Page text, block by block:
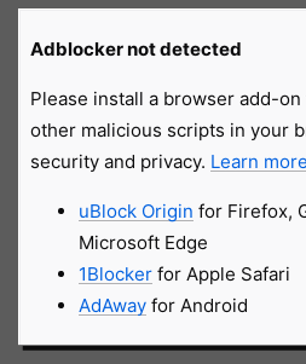
Adblocker not detected
Please install a browser add-
other malicious scripts in your
security and privacy. Learn more
uBlock Origin for Firefox,
Microsoft Edge
1Blockerfor Apple Safari
AdAwayfor Android